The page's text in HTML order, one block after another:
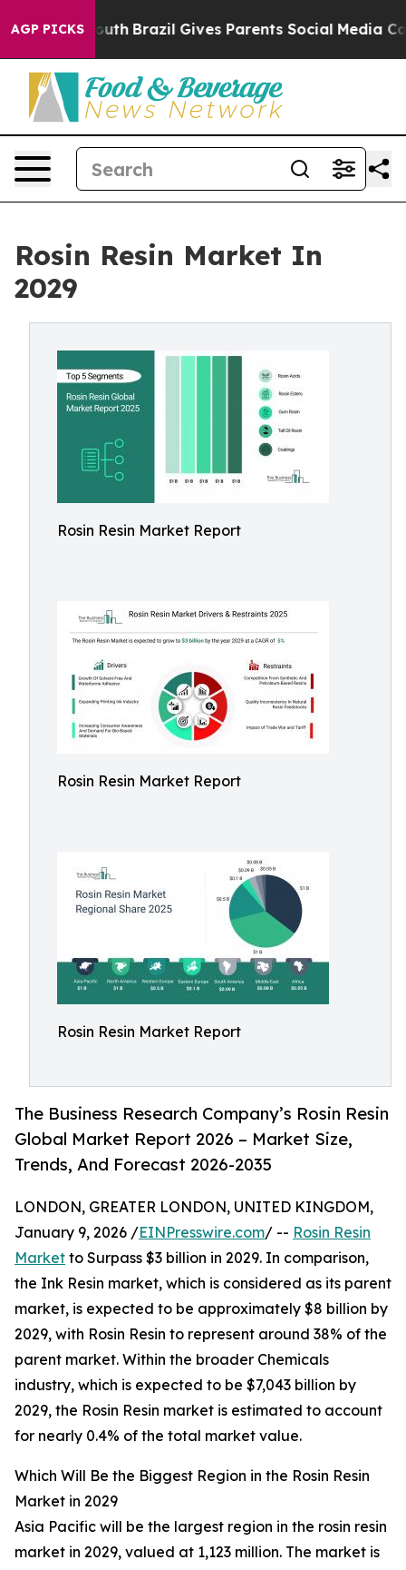
AGP PICKS
Youth Brazil Gives Parents Social Media Controls for
Rosin Resin Market In
2029
Rosin Resin Market Report
Rosin Resin Market Report
Rosin Resin Market Report
The Business Research Company’s Rosin Resin
Global Market Report 2026 – Market Size,
Trends, And Forecast 2026-2035
LONDON, GREATER LONDON, UNITED KINGDOM,
January 9, 2026 /EINPresswire.com/ -- Rosin Resin
Market to Surpass $3 billion in 2029. In comparison,
the Ink Resin market, which is considered as its parent
market, is expected to be approximately $8 billion by
2029, with Rosin Resin to represent around 38% of the
parent market. Within the broader Chemicals
industry, which is expected to be $7,043 billion by
2029, the Rosin Resin market is estimated to account
for nearly 0.4% of the total market value.
Which Will Be the Biggest Region in the Rosin Resin
Market in 2029
Asia Pacific will be the largest region in the rosin resin
market in 2029, valued at 1,123 million. The market is